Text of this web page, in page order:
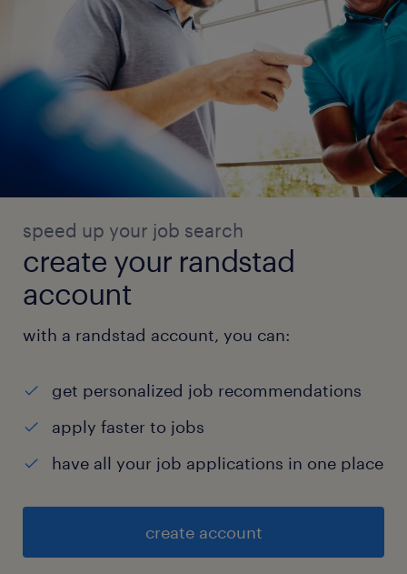
speed up your job search
create your randstad
account
with a randstad account, you can:
get personalized job recommendations
apply faster to jobs
have all your job applications in one place
create account